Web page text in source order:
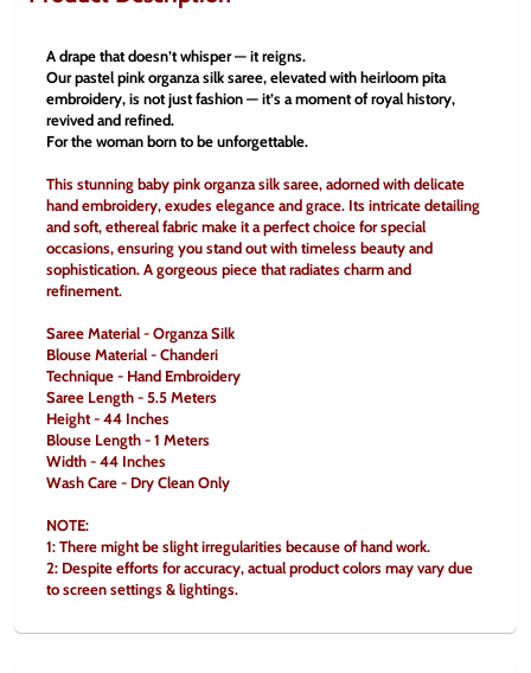
A drape that doesn’t whisper — it reigns.
Our pastel pink organza silk saree, elevated with heirloom pita
embroidery, is not just fashion — it’s a moment of royal history,
revived and refined.
For the woman born to be unforgettable.
This stunning baby pink organza silk saree, adorned with delicate
hand embroidery, exudes elegance and grace. Its intricate detailing
and soft, ethereal fabric make it a perfect choice for special
occasions, ensuring you stand out with timeless beauty and
sophistication. A gorgeous piece that radiates charm and
refinement.
Saree Material - Organza Silk
Blouse Material - Chanderi
Technique - Hand Embroidery
Saree Length - 5.5 Meters
Height - 44 Inches
Blouse Length - 1 Meters
Width - 44 Inches
Wash Care - Dry Clean Only
NOTE:
1: There might be slight irregularities because of hand work.
2: Despite efforts for accuracy, actual product colors may vary due
to screen settings & lightings.